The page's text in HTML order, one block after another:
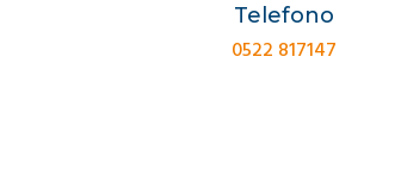
Telefono
0522 817147